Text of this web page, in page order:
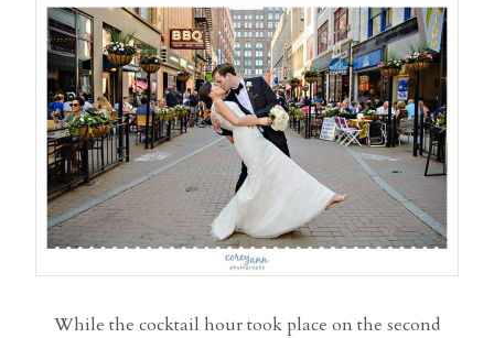
While the cocktail hour took place on the second